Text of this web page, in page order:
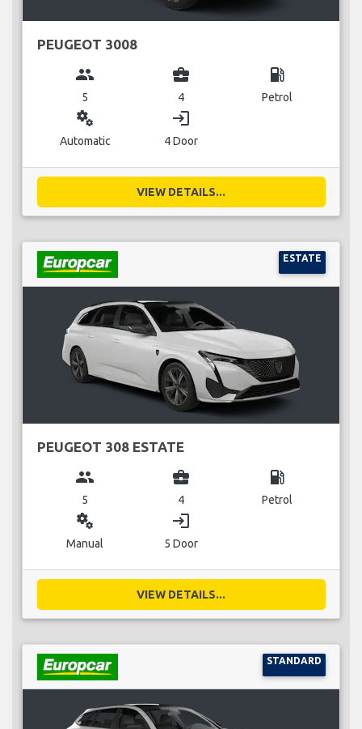
PEUGEOT 3008
group
5
business_center
4
local_gas_station
Petrol
miscellaneous_services
Automatic
login
4 Door
VIEW DETAILS...
ESTATE
PEUGEOT 308 ESTATE
group
5
business_center
4
local_gas_station
Petrol
miscellaneous_services
Manual
login
5 Door
VIEW DETAILS...
STANDARD